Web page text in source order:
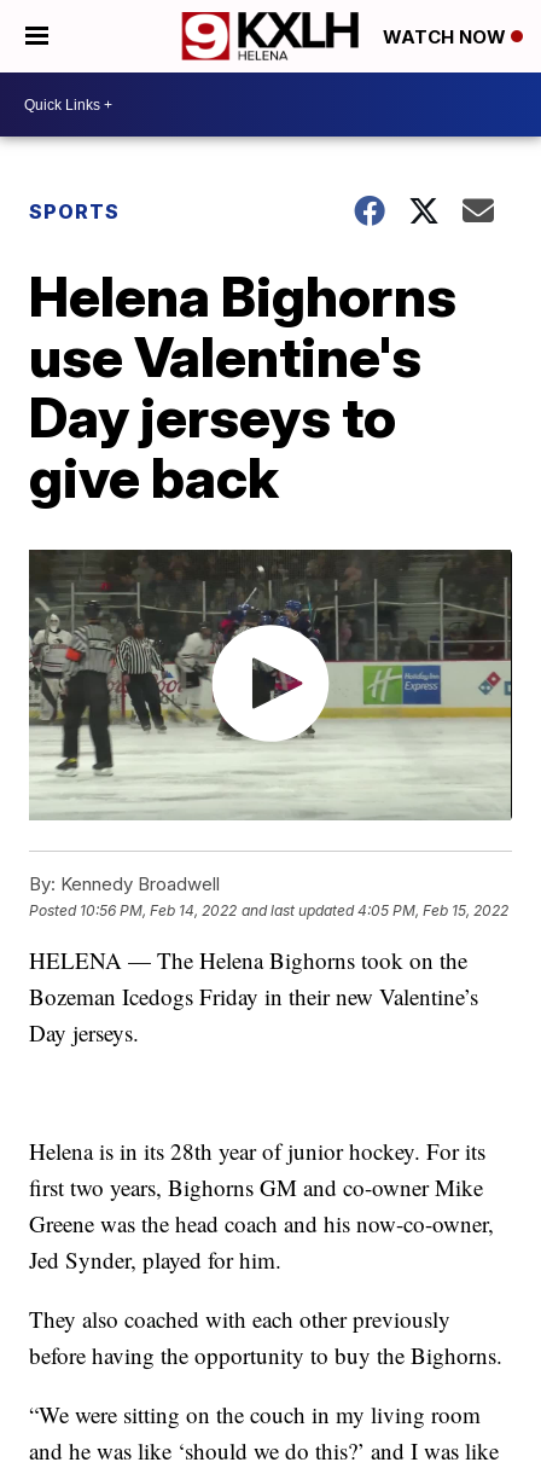
WATCH NOW
SPORTS
Helena Bighorns
use Valentine's
Day jerseys to
give back
By: Kennedy Broadwell
Posted 10:56 PM, Feb 14, 2022 and last updated 4:05 PM, Feb 15, 2022
HELENA — The Helena Bighorns took on the
Bozeman Icedogs Friday in their new Valentine’s
Day jerseys.
Helena is in its 28th year of junior hockey. For its
first two years, Bighorns GM and co-owner Mike
Greene was the head coach and his now-co-owner,
Jed Synder, played for him.
They also coached with each other previously
before having the opportunity to buy the Bighorns.
“We were sitting on the couch in my living room
and he was like ‘should we do this?’ and I was like